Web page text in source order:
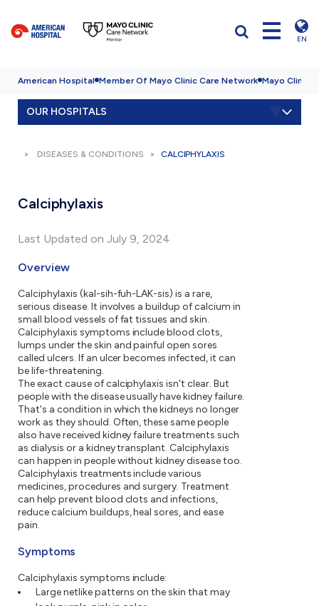
EN
American Hospital Member Of Mayo Clinic Care Network Mayo Clinic
OUR HOSPITALS
DISEASES & CONDITIONS CALCIPHYLAXIS
Calciphylaxis
Last Updated on July 9, 2024
Overview
Calciphylaxis (kal-sih-fuh-LAK-sis) is a rare,
serious disease. It involves a buildup of calcium in
small blood vessels of fat tissues and skin.
Calciphylaxis symptoms include blood clots,
lumps under the skin and painful open sores
called ulcers. If an ulcer becomes infected, it can
be life-threatening.
The exact cause of calciphylaxis isn't clear. But
people with the disease usually have kidney failure.
That's a condition in which the kidneys no longer
work as they should. Often, these same people
also have received kidney failure treatments such
as dialysis or a kidney transplant. Calciphylaxis
can happen in people without kidney disease too.
Calciphylaxis treatments include various
medicines, procedures and surgery. Treatment
can help prevent blood clots and infections,
reduce calcium buildups, heal sores, and ease
pain.
Symptoms
Calciphylaxis symptoms include:
Large netlike patterns on the skin that may